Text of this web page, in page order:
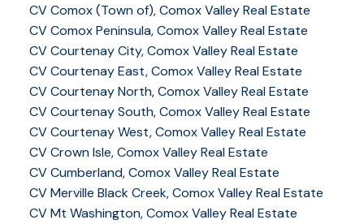
CV Comox (Town of), Comox Valley Real Estate
CV Comox Peninsula, Comox Valley Real Estate
CV Courtenay City, Comox Valley Real Estate
CV Courtenay East, Comox Valley Real Estate
CV Courtenay North, Comox Valley Real Estate
CV Courtenay South, Comox Valley Real Estate
CV Courtenay West, Comox Valley Real Estate
CV Crown Isle, Comox Valley Real Estate
CV Cumberland, Comox Valley Real Estate
CV Merville Black Creek, Comox Valley Real Estate
CV Mt Washington, Comox Valley Real Estate